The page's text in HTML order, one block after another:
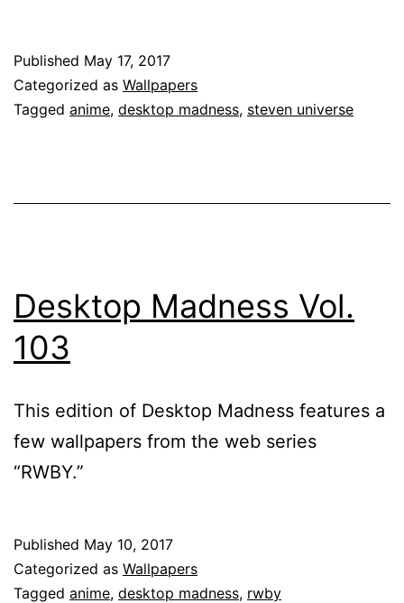
Published May 17, 2017
Categorized as Wallpapers
Tagged anime, desktop madness, steven universe
Desktop Madness Vol.
103
This edition of Desktop Madness features a
few wallpapers from the web series
“RWBY.”
Published May 10, 2017
Categorized as Wallpapers
Tagged anime, desktop madness, rwby